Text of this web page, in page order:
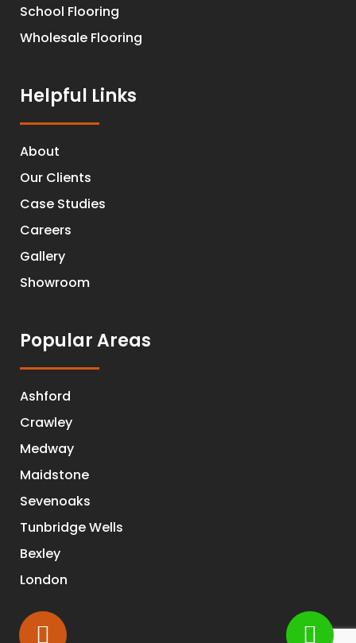
School Flooring
Wholesale Flooring
Helpful Links
About
Our Clients
Case Studies
Careers
Gallery
Showroom
Popular Areas
Ashford
Crawley
Medway
Maidstone
Sevenoaks
Tunbridge Wells
Bexley
London